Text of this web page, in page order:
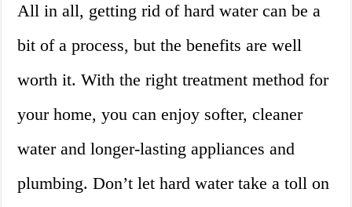
All in all, getting rid of hard water can be a
bit of a process, but the benefits are well
worth it. With the right treatment method for
your home, you can enjoy softer, cleaner
water and longer-lasting appliances and
plumbing. Don’t let hard water take a toll on